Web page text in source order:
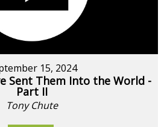
15, 2024
Sent Them Into the World -
Part II
Tony Chute